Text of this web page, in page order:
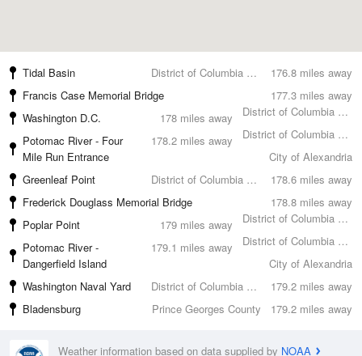
176.8 miles away
Tidal Basin
District of Columbia County
177.3 miles away
Francis Case Memorial Bridge
District of Columbia County
178 miles away
Washington D.C.
District of Columbia County
178.2 miles away
Potomac River - Four
Mile Run Entrance
City of Alexandria
178.6 miles away
Greenleaf Point
District of Columbia County
178.8 miles away
Frederick Douglass Memorial Bridge
District of Columbia County
179 miles away
Poplar Point
District of Columbia County
179.1 miles away
Potomac River -
Dangerfield Island
City of Alexandria
179.2 miles away
Washington Naval Yard
District of Columbia County
179.2 miles away
Bladensburg Prince Georges County
Weather information based on data supplied by NOAA